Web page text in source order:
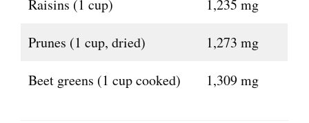
Raisins (1 cup) 1,235 mg
Prunes (1 cup, dried) 1,273 mg
Beet greens (1 cup cooked) 1,309 mg